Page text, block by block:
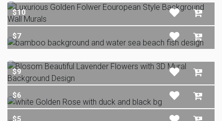
$10
$7
$9
$6
$5